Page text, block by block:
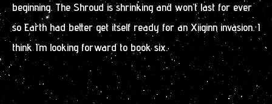
beginning. The Shroud is shrinking and won’t last for ever
so Earth had better get itself ready for an Xiiginn invasion. I
think I’m looking forward to book six.